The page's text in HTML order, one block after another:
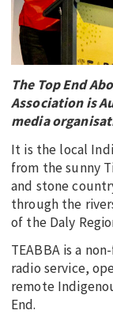
EDUCATION
INDIGENOUS
BLAK BUSINESS
INNOVATION
TRAVEL
MY ACCOUNT
The Top End
Association is
media
It is the local
from the sunny
and stone
through the
of the Daly
TEABBA is a
radio service,
remote
End.